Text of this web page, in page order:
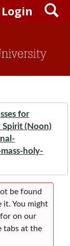
Login
for
Spirit (Noon)
holy-
be found
it. You might
on our
tabs at the